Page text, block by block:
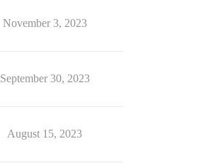
November 3, 2023
September 30, 2023
August 15, 2023